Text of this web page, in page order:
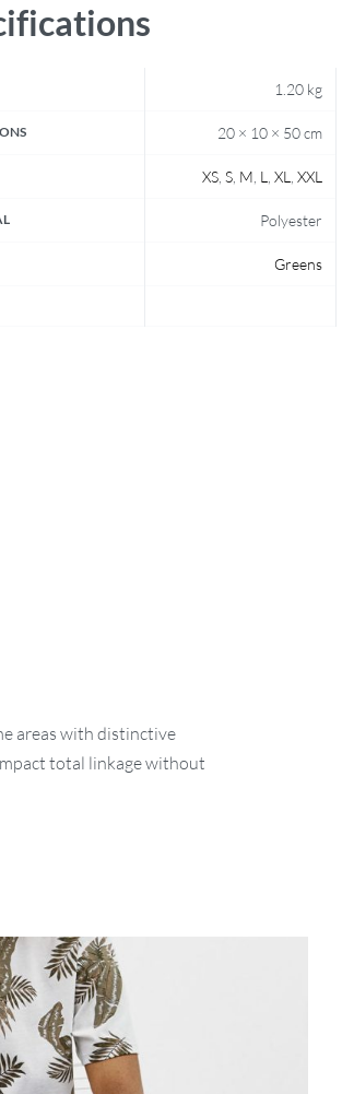
1.20 kg
20 × 10 × 50 cm
XS ,S M L ,XL ,XXL
Polyester
Greens
areas with distinctive
total linkage without